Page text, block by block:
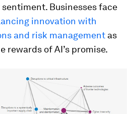
Businesses face
innovation with
and risk management as
rewards of AI’s promise.